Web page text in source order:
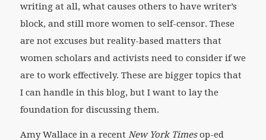
writing at all, what causes others to have writer’s
block, and still more women to self-censor. These
are not excuses but reality-based matters that
women scholars and activists need to consider if we
are to work effectively. These are bigger topics that
I can handle in this blog, but I want to lay the
foundation for discussing them.
Amy Wallace in a recent New York Timesop-ed